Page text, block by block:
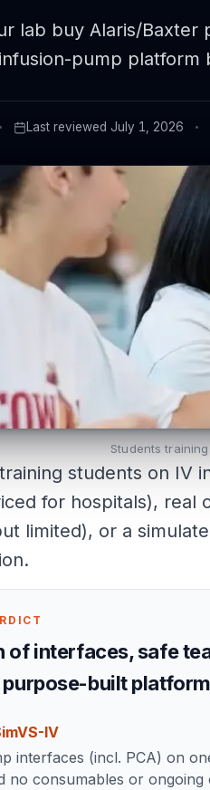
lab buy Alaris/Baxter
pump platform
Last reviewed July 1, 2026
Students
students on IV
for hospitals), real
limited), or a
of interfaces, safe
built
IV
interfaces (incl. PCA) on
no consumables or ongoing